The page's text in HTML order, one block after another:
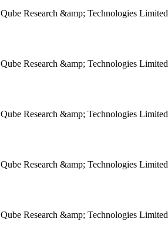
Qube Research &amp; Technologies Limited
Qube Research &amp; Technologies Limited
Qube Research &amp; Technologies Limited
Qube Research &amp; Technologies Limited
Qube Research &amp; Technologies Limited